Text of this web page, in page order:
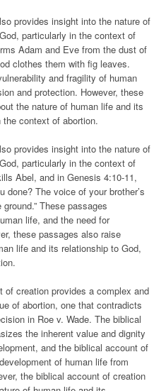
provides insight into the nature of
particularly in the context of
Adam and Eve from the dust of
clothes them with fig leaves.
and fragility of human
and protection. However, these
the nature of human life and its
context of abortion.
provides insight into the nature of
particularly in the context of
Abel, and in Genesis 4:10-11,
done? The voice of your brother’s
These passages
life, and the need for
these passages also raise
life and its relationship to God,
creation provides a complex and
of abortion, one that contradicts
in Roe v. Wade. The biblical
the inherent value and dignity
and the biblical account of
of human life from
the biblical account of creation